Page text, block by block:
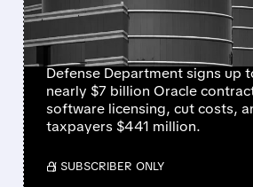
STREAMLINE
SYSTEMS
Defense Department signs up
nearly $7 billion Oracle
software licensing, cut costs,
taxpayers $441 million.
/ SUBSCRIBER ONLY